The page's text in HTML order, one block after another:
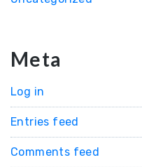
Meta
Log in
Entries feed
Comments feed